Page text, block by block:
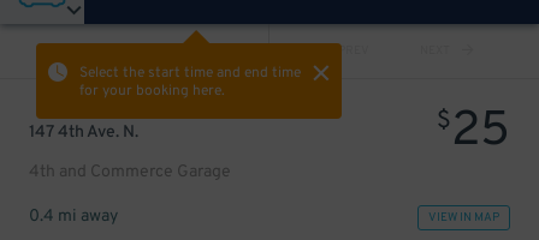
Select the start time and end time
for your booking here.
PREV
147 4th Ave. N.
4th and Commerce Garage
$25
0.4 mi away VIEW IN MAP